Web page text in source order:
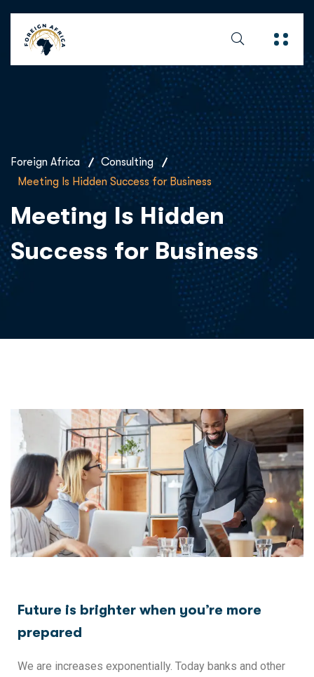
Foreign Africa
Consulting
Meeting Is Hidden Success for Business
Meeting Is Hidden
Success for Business
Future is brighter when you’re more
prepared
We are increases exponentially. Today banks and other